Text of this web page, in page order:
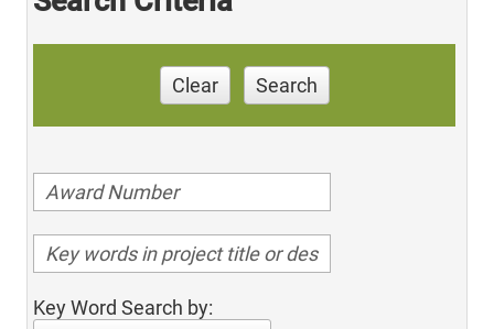
Clear Search
Key Word Search by: